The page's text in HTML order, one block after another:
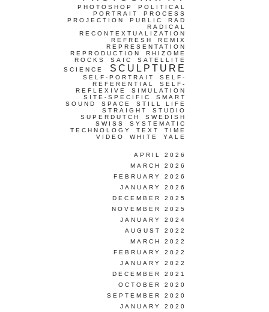
PHOTOSHOP
POLITICAL
PORTRAIT
PROCESS
PROJECTION
PUBLIC
RAD
RADICAL
RECONTEXTUALIZATION
REFRESH
REMIX
REPRESENTATION
REPRODUCTION
RHIZOME
ROCKS
SAIC
SATELLITE
SCIENCE
SCULPTURE
SELF-PORTRAIT
SELF-
REFERENTIAL
SELF-
REFLEXIVE
SIMULATION
SITE-SPECIFIC
SMART
SOUND
SPACE
STILL LIFE
STRAIGHT
STUDIO
SUPERDUTCH
SWEDISH
SWISS
SYSTEMATIC
TECHNOLOGY
TEXT
TIME
VIDEO
WHITE YALE
APRIL 2026
MARCH 2026
FEBRUARY 2026
JANUARY 2026
DECEMBER 2025
NOVEMBER 2025
JANUARY 2024
AUGUST 2022
MARCH 2022
FEBRUARY 2022
JANUARY 2022
DECEMBER 2021
OCTOBER 2020
SEPTEMBER 2020
JANUARY 2020